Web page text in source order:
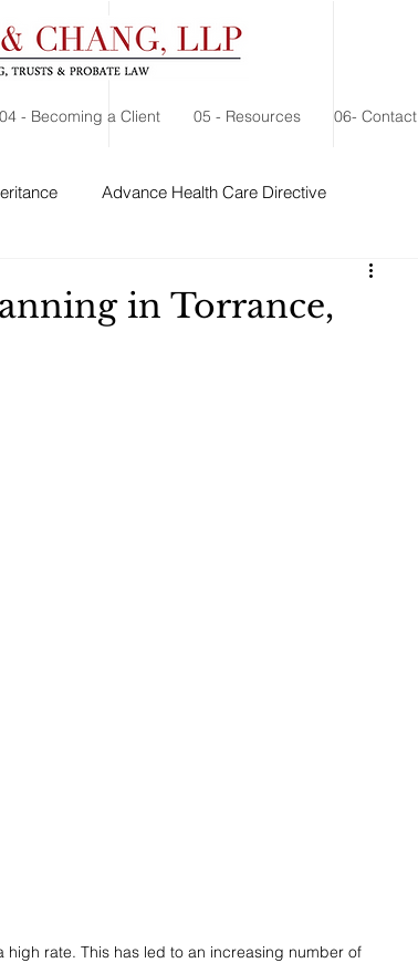
04 - Becoming a Client 05 - Resources 06- Contact
Advance Health Care Directive
in Torrance,
rate. This has led to an increasing number of